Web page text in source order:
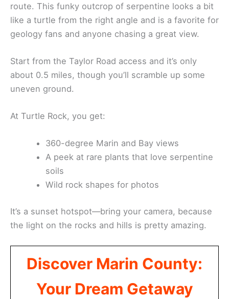
route. This funky outcrop of serpentine looks a bit
like a turtle from the right angle and is a favorite for
geology fans and anyone chasing a great view.
Start from the Taylor Road access and it’s only
about 0.5 miles, though you’ll scramble up some
uneven ground.
At Turtle Rock, you get:
360-degree Marin and Bay views
A peek at rare plants that love serpentine
soils
Wild rock shapes for photos
It’s a sunset hotspot—bring your camera, because
the light on the rocks and hills is pretty amazing.
Discover Marin County:
Your Dream Getaway